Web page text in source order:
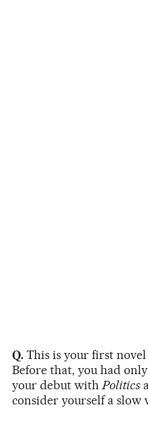
Q. This is your first
Before that, you had
your debut withPolitics
consider yourself a slow